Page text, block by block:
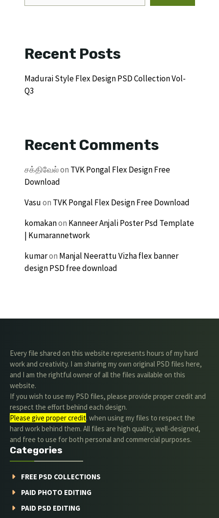
Recent Posts
Madurai Style Flex Design PSD Collection Vol-
Q3
Recent Comments
சக்திவேல்on TVK Pongal Flex Design Free
Download
Vasuon TVK Pongal Flex Design Free Download
komakanon Kanneer Anjali Poster Psd Template
| Kumarannetwork
kumaron Manjal Neerattu Vizha flex banner
design PSD free download
Every file shared on this website represents hours of my hard
work and creativity. I am sharing my own original PSD files here,
and I am the rightful owner of all the files available on this
website.
If you wish to use my PSD files, please provide proper credit and
respect the effort behind each design.
Please give proper credit. when using my files to respect the
hard work behind them. All files are high quality, well-designed,
and free to use for both personal and commercial purposes.
Categories
FREE PSD COLLECTIONS
PAID PHOTO EDITING
PAID PSD EDITING